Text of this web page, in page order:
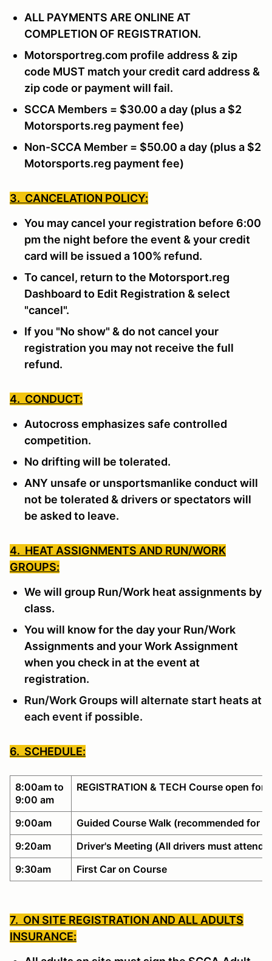
ALL PAYMENTS ARE ONLINE AT
COMPLETION OF REGISTRATION.
Motorsportreg.com profile address & zip
code MUST match your credit card address &
zip code or payment will fail.
SCCA Members = $30.00 a day (plus a $2
Motorsports.reg payment fee)
Non-SCCA Member = $50.00 a day (plus a $2
Motorsports.reg payment fee)
3. CANCELATION POLICY:
You may cancel your registration before 6:00
pm the night before the event & your credit
card will be issued a 100% refund.
To cancel, return to the Motorsport.reg
Dashboard to Edit Registration & select
"cancel".
If you "No show" & do not cancel your
registration you may not receive the full
refund.
4. CONDUCT:
Autocross emphasizes safe controlled
competition.
No drifting will be tolerated.
ANY unsafe or unsportsmanlike conduct will
not be tolerated & drivers or spectators will
be asked to leave.
4. HEAT ASSIGNMENTS AND RUN/WORK
GROUPS:
We will group Run/Work heat assignments by
class.
You will know for the day your Run/Work
Assignments and your Work Assignment
when you check in at the event at
registration.
Run/Work Groups will alternate start heats at
each event if possible.
6. SCHEDULE:
8:00am to
9:00 am
REGISTRATION & TECH Course open for
9:00am
Guided Course Walk (recommended for
9:20am
Driver's Meeting (All drivers must attend)
9:30am
First Car on Course
7. ON SITE REGISTRATION AND ALL ADULTS
INSURANCE: